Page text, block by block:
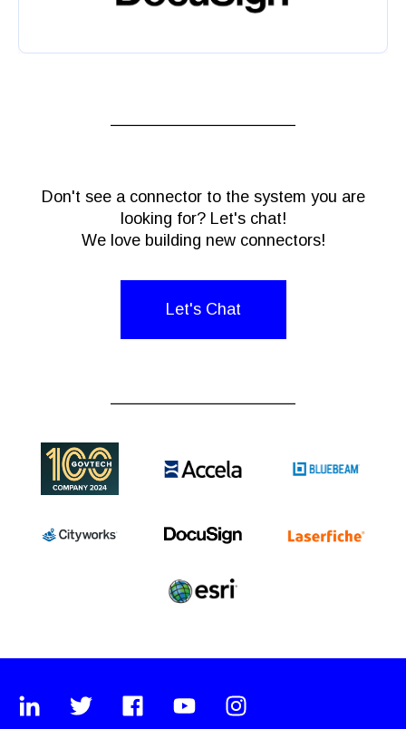
Don't see a connector to the system you are
looking for? Let's chat!
We love building new connectors!
Let's Chat